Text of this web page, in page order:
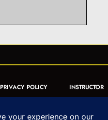
PRIVACY POLICY
INSTRUCTOR
MUAY THAI QUIZ